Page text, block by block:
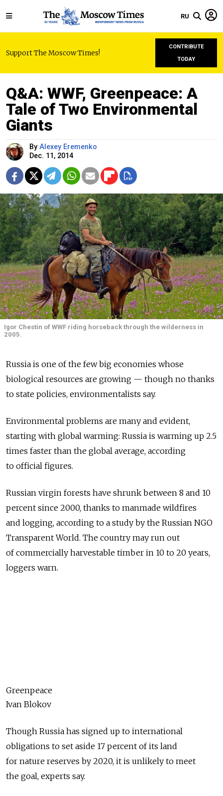
RU
Support The Moscow Times!
CONTRIBUTE
TODAY
Q&A: WWF, Greenpeace: A
Tale of Two Environmental
Giants
By Alexey Eremenko
Dec. 11, 2014
Igor Chestin of WWF riding horseback through the wilderness in
2005.
Russia is one of the few big economies whose
biological resources are growing — though no thanks
to state policies, environmentalists say.
Environmental problems are many and evident,
starting with global warming: Russia is warming up 2.5
times faster than the global average, according
to official figures.
Russian virgin forests have shrunk between 8 and 10
percent since 2000, thanks to manmade wildfires
and logging, according to a study by the Russian NGO
Transparent World. The country may run out
of commercially harvestable timber in 10 to 20 years,
loggers warn.
Greenpeace
Ivan Blokov
Though Russia has signed up to international
obligations to set aside 17 percent of its land
for nature reserves by 2020, it is unlikely to meet
the goal, experts say.